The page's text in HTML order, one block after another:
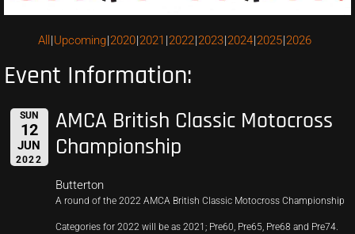
All Upcoming 2020 2021 2022 2023 2024 2025 2026
Event Information:
SUN
12
JUN
2022
AMCA British Classic Motocross
Championship
Butterton
A round of the 2022 AMCA British Classic Motocross Championship
Categories for 2022 will be as 2021; Pre60, Pre65, Pre68 and Pre74.